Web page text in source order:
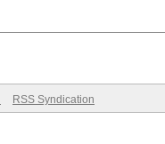
RSS Syndication